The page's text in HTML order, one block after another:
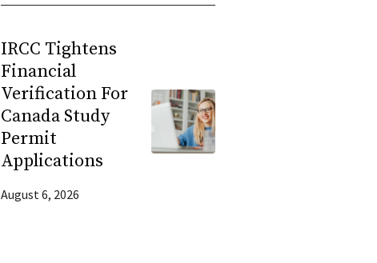
IRCC Tightens
Financial
Verification For
Canada Study
Permit
Applications
August 6, 2026